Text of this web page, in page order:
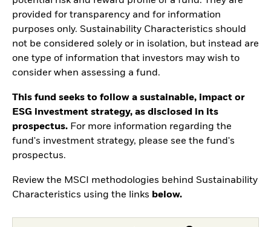
provided for transparency and for information
purposes only. Sustainability Characteristics should
not be considered solely or in isolation, but instead are
one type of information that investors may wish to
consider when assessing a fund.
This fund seeks to follow a sustainable, impact or
ESG investment strategy, as disclosed in its
prospectus. For more information regarding the
fund's investment strategy, please see the fund's
prospectus.
Review the MSCI methodologies behind Sustainability
Characteristics using the links below.